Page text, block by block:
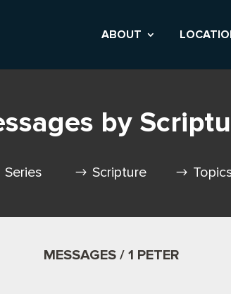
ABOUT
by
Series Scripture
MESSAGES / 1 PETER